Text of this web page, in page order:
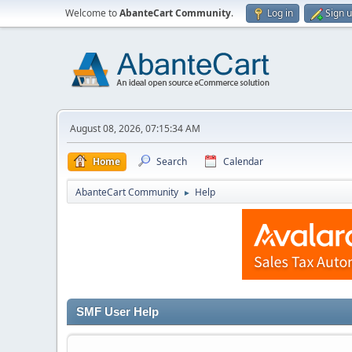
Welcome toAbanteCart Community. Log in Sign
August 08, 2026, 07:15:34 AM
Home Search Calendar
AbanteCart Community ► Help
SMF User Help